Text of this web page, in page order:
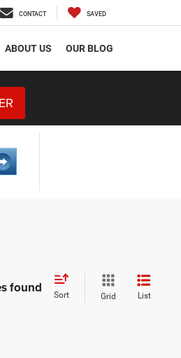
CONTACT SAVED
ABOUT US OUR BLOG
found Sort Grid List